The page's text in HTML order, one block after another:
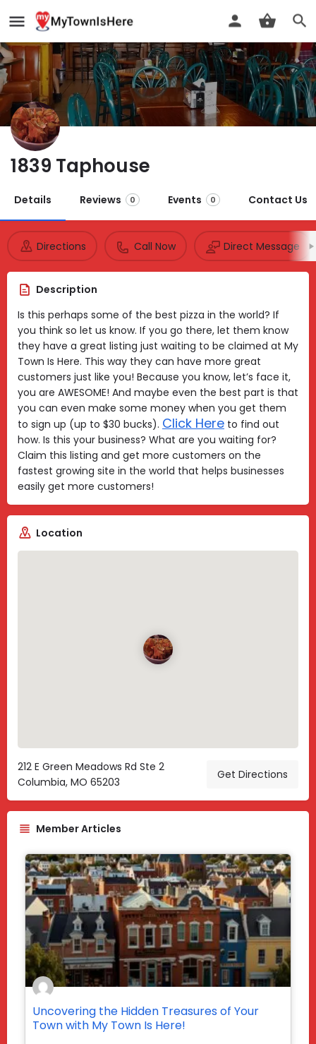
1839 Taphouse
Details Reviews 0 Events 0 Contact Us
Directions Call Now Direct Message
Description
Is this perhaps some of the best pizza in the world? If
you think so let us know. If you go there, let them know
they have a great listing just waiting to be claimed at My
Town Is Here. This way they can have more great
customers just like you! Because you know, let’s face it,
you are AWESOME! And maybe even the best part is that
you can even make some money when you get them
to sign up (up to $30 bucks). Click Here to find out
how. Is this your business? What are you waiting for?
Claim this listing and get more customers on the
fastest growing site in the world that helps businesses
easily get more customers!
Location
212 E Green Meadows Rd Ste 2
Columbia, MO 65203
Get Directions
Member Articles
Uncovering the Hidden Treasures of Your
Town with My Town Is Here!